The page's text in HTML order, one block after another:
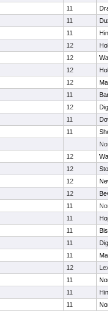
11
11
11
12
12
12
12
11
12
11
11
12
12
12
12
11
11
11
11
11
12
11
11
11